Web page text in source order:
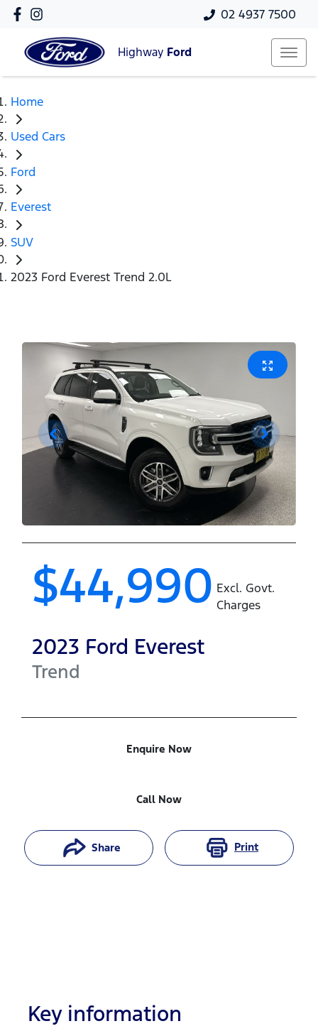
02 4937 7500
Highway Ford
Home
Used Cars
Ford
Everest
SUV
2023 Ford Everest Trend 2.0L
$44,990 Excl. Govt.
Charges
2023 Ford Everest
Trend
Enquire Now
Call Now
Share Print
Key information